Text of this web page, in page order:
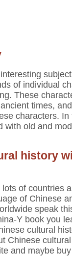
of individual
These
times,
characters. In
with old and
history
of countries
of Chinese
speak
Y book you
cultural
Chinese
and maybe